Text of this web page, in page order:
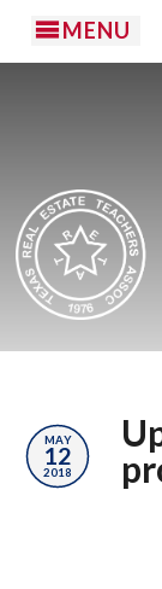
MENU
MAY
12
2018